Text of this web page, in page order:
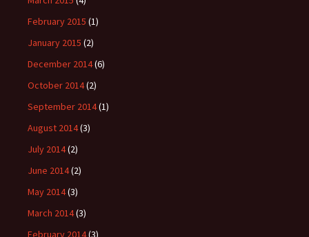
February 2015 (1)
January 2015 (2)
December 2014(6)
October 2014(2)
September 2014(1)
August 2014(3)
July 2014(2)
June 2014(2)
May 2014(3)
March 2014(3)
February 2014(3)